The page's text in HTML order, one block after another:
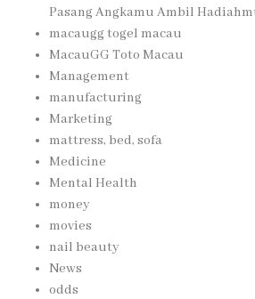
Pasang Angkamu Ambil
macaugg togel macau
MacauGG Toto Macau
Management
manufacturing
Marketing
mattress, bed, sofa
Medicine
Mental Health
money
movies
nail beauty
News
odds